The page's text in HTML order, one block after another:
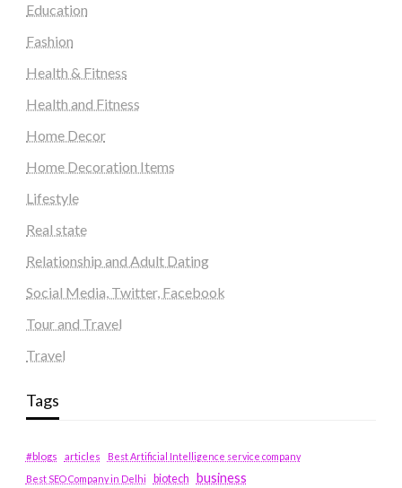
Education
Fashion
Health & Fitness
Health and Fitness
Home Decor
Home Decoration Items
Lifestyle
Real state
Relationship and Adult Dating
Social Media, Twitter, Facebook
Tour and Travel
Travel
Tags
#blogs articles
Best Artificial Intelligence service company
Best SEO Company in Delhi
biotech business